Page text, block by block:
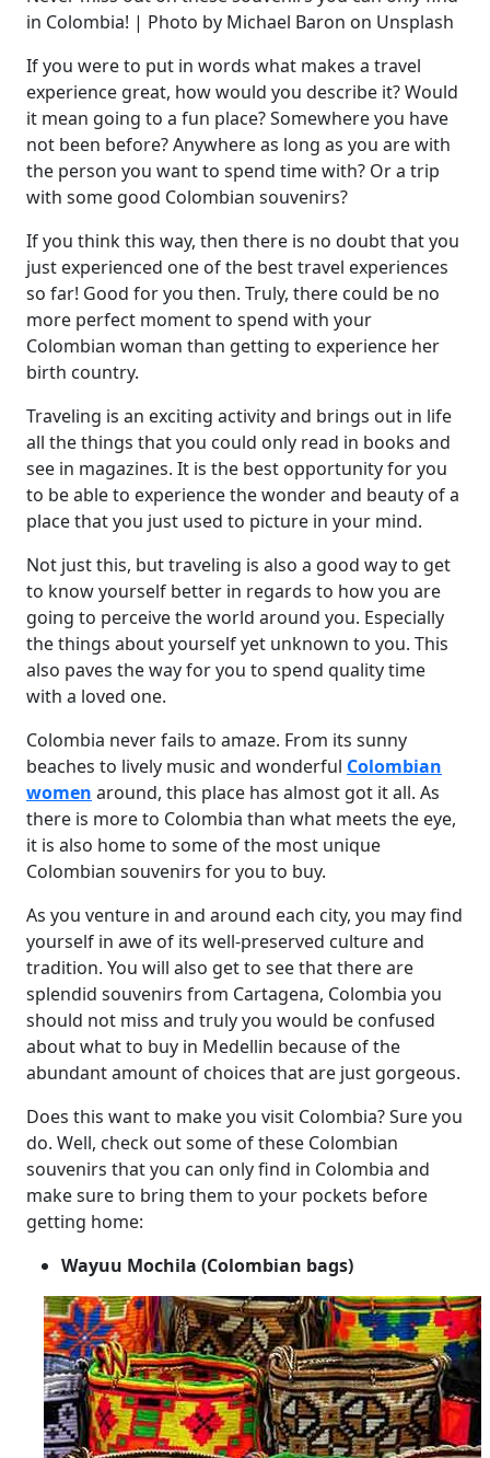
in Colombia! | Photo by Michael Baron on Unsplash
If you were to put in words what makes a travel
experience great, how would you describe it? Would
it mean going to a fun place? Somewhere you have
not been before? Anywhere as long as you are with
the person you want to spend time with? Or a trip
with some good Colombian souvenirs?
If you think this way, then there is no doubt that you
just experienced one of the best travel experiences
so far! Good for you then. Truly, there could be no
more perfect moment to spend with your
Colombian woman than getting to experience her
birth country.
Traveling is an exciting activity and brings out in life
all the things that you could only read in books and
see in magazines. It is the best opportunity for you
to be able to experience the wonder and beauty of a
place that you just used to picture in your mind.
Not just this, but traveling is also a good way to get
to know yourself better in regards to how you are
going to perceive the world around you. Especially
the things about yourself yet unknown to you. This
also paves the way for you to spend quality time
with a loved one.
Colombia never fails to amaze. From its sunny
beaches to lively music and wonderful Colombian
women around, this place has almost got it all. As
there is more to Colombia than what meets the eye,
it is also home to some of the most unique
Colombian souvenirs for you to buy.
As you venture in and around each city, you may find
yourself in awe of its well-preserved culture and
tradition. You will also get to see that there are
splendid souvenirs from Cartagena, Colombia you
should not miss and truly you would be confused
about what to buy in Medellin because of the
abundant amount of choices that are just gorgeous.
Does this want to make you visit Colombia? Sure you
do. Well, check out some of these Colombian
souvenirs that you can only find in Colombia and
make sure to bring them to your pockets before
getting home:
Wayuu Mochila (Colombian bags)